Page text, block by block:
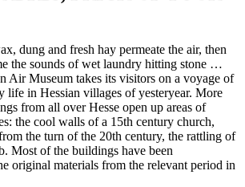
dung and fresh hay permeate the air, then
the sounds of wet laundry hitting stone …
Air Museum takes its visitors on a voyage of
life in Hessian villages of yesteryear. More
from all over Hesse open up areas of
the cool walls of a 15th century church,
the turn of the 20th century, the rattling of
Most of the buildings have been
original materials from the relevant period in